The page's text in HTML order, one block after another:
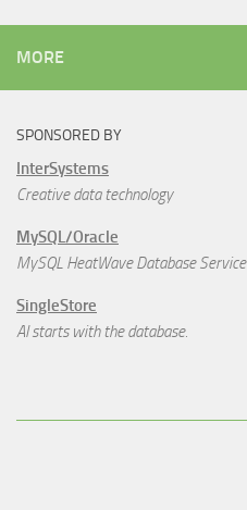
MORE
SPONSORED BY
InterSystems
Creative data technology
MySQL/Oracle
MySQL HeatWave Database Service
SingleStore
AI starts with the database.